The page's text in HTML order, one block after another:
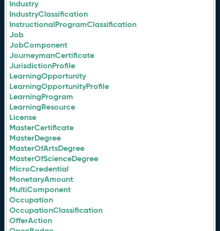
Industry
IndustryClassification
InstructionalProgramClassification
Job
JobComponent
JourneymanCertificate
JurisdictionProfile
LearningOpportunity
LearningOpportunityProfile
LearningProgram
LearningResource
License
MasterCertificate
MasterDegree
MasterOfArtsDegree
MasterOfScienceDegree
MicroCredential
MonetaryAmount
MultiComponent
Occupation
OccupationClassification
OfferAction